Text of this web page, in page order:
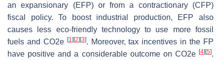
an expansionary (EFP) or from a contractionary (CFP)
fiscal policy. To boost industrial production, EFP also
causes less eco-friendly technology to use more fossil
fuels and CO2e [1 ][2][3]. Moreover, tax incentives in the FP
have positive and a considerable outcome on CO2e [4][5].